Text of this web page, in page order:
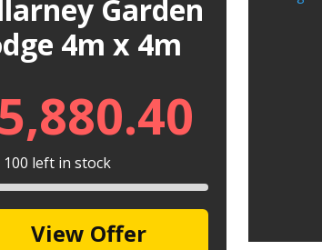
Garden
4m x 4m
100 left in stock
View Offer